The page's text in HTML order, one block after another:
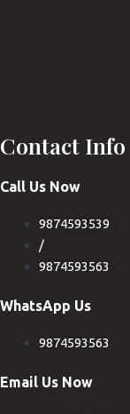
Contact Info
Call Us Now
9874593539
/
9874593563
WhatsApp Us
9874593563
Email Us Now